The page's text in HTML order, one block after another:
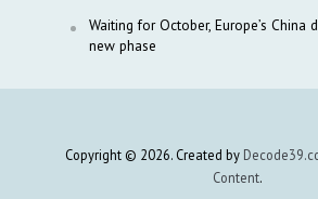
Waiting for October, Europe’s China
new phase
Copyright © 2026. Created by
Content.